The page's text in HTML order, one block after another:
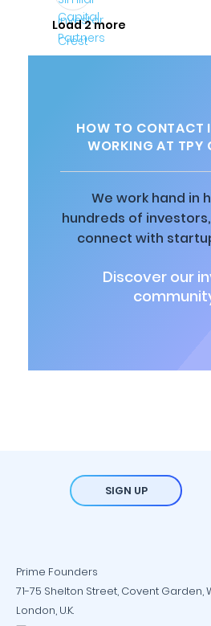
Load 2 more
HOW TO CONTACT
WORKING AT TPY
We work hand in
hundreds of
connect with
Discover our
SIGN UP
Prime Founders
71-75 Shelton Street, Covent Garden,
London, U.K.